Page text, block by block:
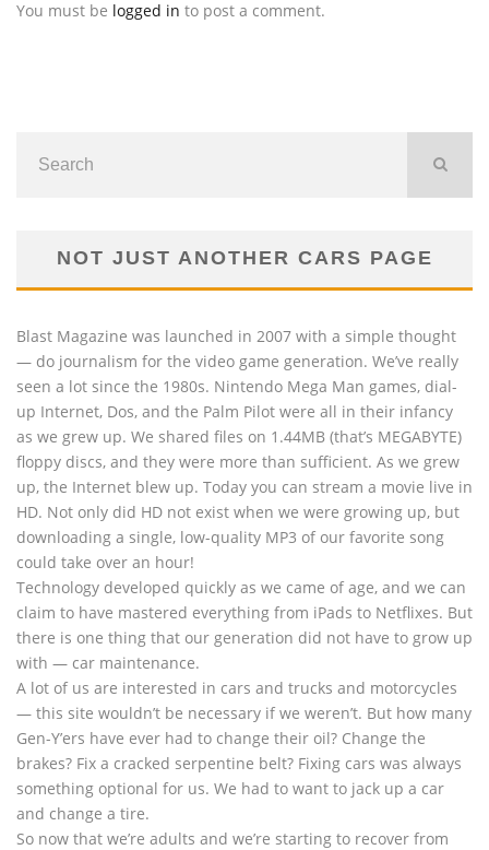
You must be logged in to post a comment.
NOT JUST ANOTHER CARS PAGE
Blast Magazine was launched in 2007 with a simple thought
— do journalism for the video game generation. We’ve really
seen a lot since the 1980s. Nintendo Mega Man games, dial-
up Internet, Dos, and the Palm Pilot were all in their infancy
as we grew up. We shared files on 1.44MB (that’s MEGABYTE)
floppy discs, and they were more than sufficient. As we grew
up, the Internet blew up. Today you can stream a movie live in
HD. Not only did HD not exist when we were growing up, but
downloading a single, low-quality MP3 of our favorite song
could take over an hour!
Technology developed quickly as we came of age, and we can
claim to have mastered everything from iPads to Netflixes. But
there is one thing that our generation did not have to grow up
with — car maintenance.
A lot of us are interested in cars and trucks and motorcycles
— this site wouldn’t be necessary if we weren’t. But how many
Gen-Y’ers have ever had to change their oil? Change the
brakes? Fix a cracked serpentine belt? Fixing cars was always
something optional for us. We had to want to jack up a car
and change a tire.
So now that we’re adults and we’re starting to recover from